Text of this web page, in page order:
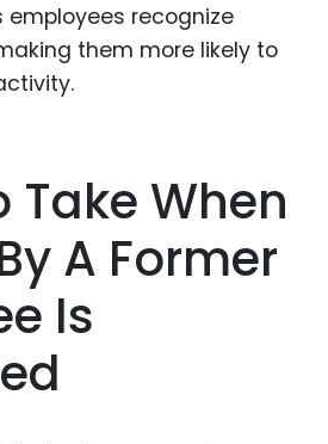
employees recognize
them more likely to
Take When
A Former
Is